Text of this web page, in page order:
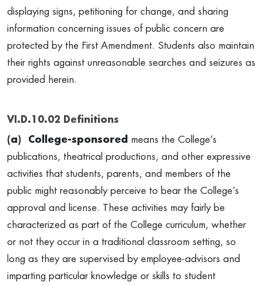
displaying signs, petitioning for change, and sharing
information concerning issues of public concern are
protected by the First Amendment. Students also maintain
their rights against unreasonable searches and seizures as
provided herein.
VI.D.10.02 Definitions
(a) College-sponsored means the College’s
publications, theatrical productions, and other expressive
activities that students, parents, and members of the
public might reasonably perceive to bear the College’s
approval and license. These activities may fairly be
characterized as part of the College curriculum, whether
or not they occur in a traditional classroom setting, so
long as they are supervised by employee-advisors and
imparting particular knowledge or skills to student